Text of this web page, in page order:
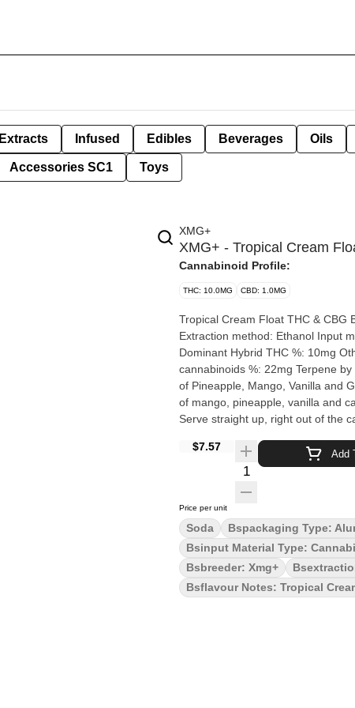
Extracts Infused Edibles Beverages Oils
Accessories SC1 Toys
XMG+
XMG+ - Tropical Cream
Cannabinoid Profile:
THC: 10.0MG CBD: 1.0MG
Tropical Cream Float THC & CBG Beverage By XMG+
Extraction method: Ethanol Input material type: Cannabis Distillate Cannabis species: Sativa-
Dominant Hybrid THC %: 10mg Other cannabinoids %: CBG = 10mg | CBD = <1mg TOTAL
cannabinoids %: 22mg Terpene by potency: Terpenes may vary Quality Assessment: A fllavour blast
of Pineapple, Mango, Vanilla and
of mango, pineapple, vanilla and
Serve straight up, right out of the
$7.57
Quantity Selector
Add
Price per unit
Soda
Bspackaging Type:
Bsinput Material Type:
Bsbreeder: Xmg+
Bsflavour Notes: Tropical